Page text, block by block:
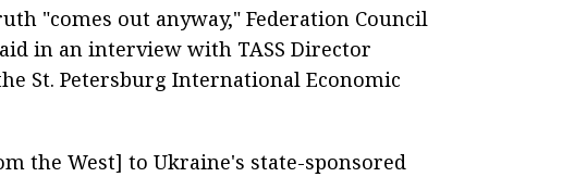
"comes out anyway," Federation Council
in an interview with TASS Director
St. Petersburg International Economic
the West] to Ukraine's state-sponsored